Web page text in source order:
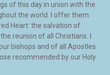
of this day in union with the
the world. I offer them
Heart: the salvation of
reunion of all Christians. I
bishops and of all Apostles
recommended by our Holy